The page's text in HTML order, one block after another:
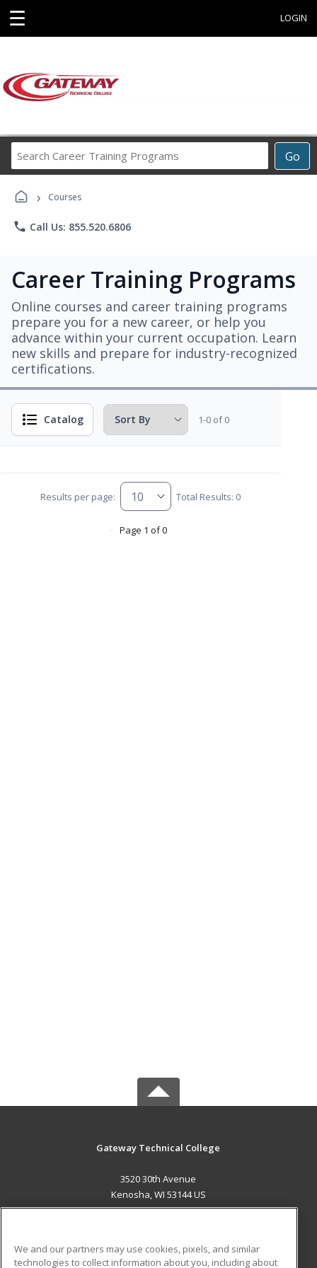
☰ LOGIN
Go
Career
› Courses
phone Call Us: 855.520.6806
Career Training Programs
Online courses and career training programs
prepare you for a new career, or help you
advance within your current occupation. Learn
new skills and prepare for industry-recognized
certifications.
Catalog 1-0 of 0
Results per page: Total Results: 0
Page 1 of 0
Gateway Technical College
3520 30th Avenue
Kenosha, WI 53144 US
We and our partners may use cookies, pixels, and similar
technologies to collect information about you, including about